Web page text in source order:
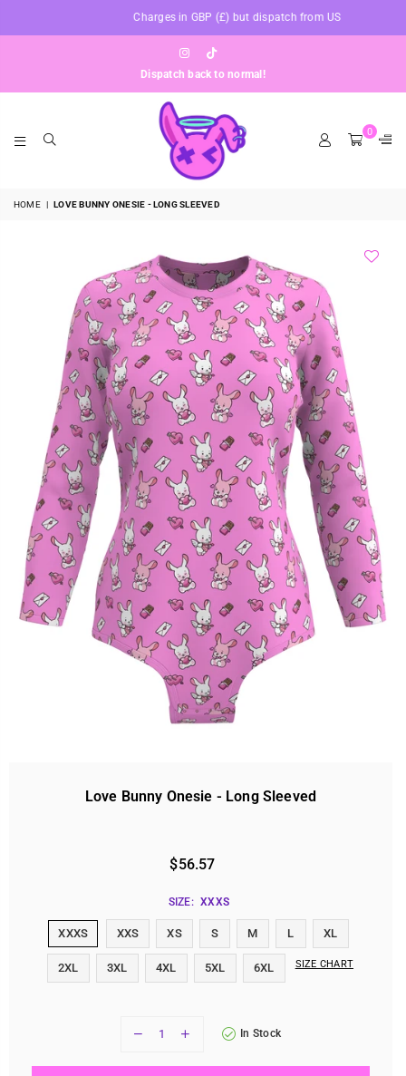
Charges in GBP (£) but dispatch from US
Instagram
Dispatch back to normal!
BUNNYAF
0
HOME | LOVE BUNNY ONESIE - LONG SLEEVED
Love Bunny Onesie - Long Sleeved
Regular
$56.57
SIZE: XXXS
XXXS XXS XS S M L XL
2XL 3XL 4XL 5XL 6XL SIZE CHART
In Stock